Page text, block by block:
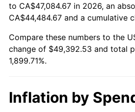
1985 $16,752.10
1986 $17,063.47
1987
1989 $19,305.39
to CA$47,084.67 in 2026, an
CA$44,484.67 and a cumulative
Compare these numbers to the
change of $49,392.53 and total
1,899.71%.
Inflation by